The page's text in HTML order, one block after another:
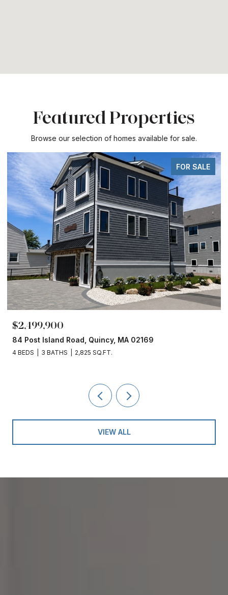
Featured Properties
Browse our selection of homes available for sale.
FOR SALE
$2,499,900
84 Post Island Road, Quincy, MA 02169
4 BEDS 3 BATHS 2,825 SQ.FT.
VIEW ALL